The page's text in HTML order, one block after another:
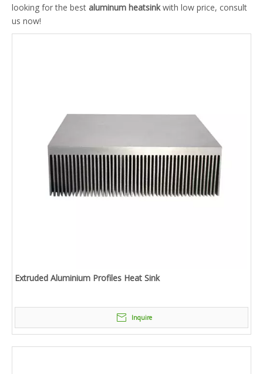
looking for the best aluminum heatsinkwith low price, consult
us now!
Extruded Aluminium Profiles Heat Sink
Inquire